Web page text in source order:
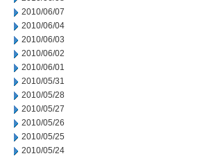
2010/06/07
2010/06/04
2010/06/03
2010/06/02
2010/06/01
2010/05/31
2010/05/28
2010/05/27
2010/05/26
2010/05/25
2010/05/24